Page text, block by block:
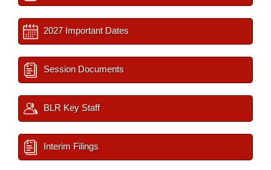
2027 Important Dates
Session Documents
BLR Key Staff
Interim Filings